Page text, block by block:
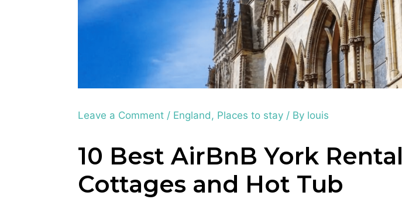
Leave a Comment / England , Places to stay / By louis
10 Best AirBnB York Rental
Cottages and Hot Tub